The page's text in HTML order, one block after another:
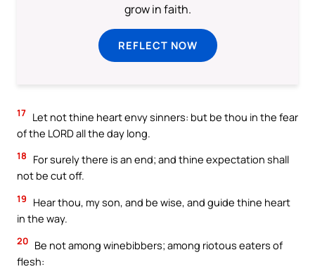
grow in faith.
REFLECT NOW
17 Let not thine heart envy sinners: but be thou in the fear
of the LORD all the day long.
18
For surely there is an end; and thine expectation shall
not be cut off.
19
Hear thou, my son, and be wise, and guide thine heart
in the way.
20 Be not among winebibbers; among riotous eaters of
flesh: